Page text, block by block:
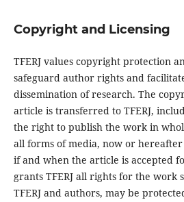
Copyright and Licensing
TFERJ values copyright protection
safeguard author rights and
dissemination of research. The
article is transferred to TFERJ,
the right to publish the work in
all forms of media, now or
if and when the article is accepted
grants TFERJ all rights for the work
TFERJ and authors, may be